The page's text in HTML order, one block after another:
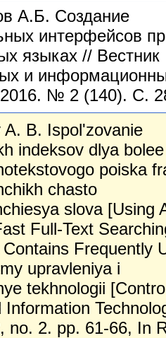
А.Б. Создание
интерфейсов
языках // Вестник
и
2016. № 2 (140). С.
A. B. Ispol'zovanie
indeksov dlya bolee
poiska
chasto
slova [Using
Full-Text
Frequently
upravleniya i
tekhnologii
no. 2. pp. 61-66, In